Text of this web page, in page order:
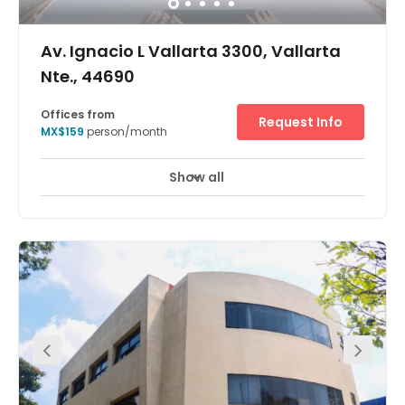
Av. Ignacio L Vallarta 3300, Vallarta
Nte., 44690
Offices from
MX$159 person/month
Request Info
Show all